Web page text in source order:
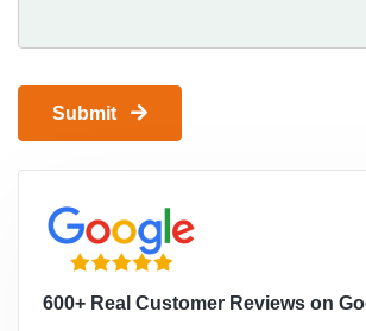
Submit
600+ Real Customer Reviews on